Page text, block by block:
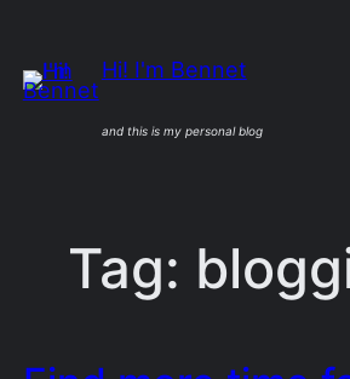
content
Hi! I'm Bennet
and this is my personal blog
Tag: